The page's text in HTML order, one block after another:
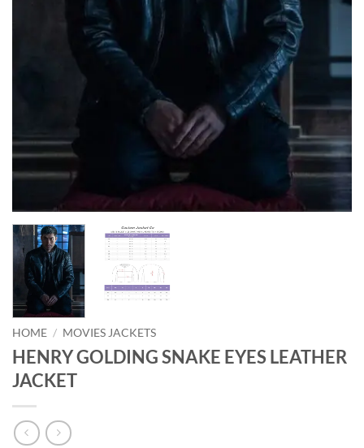
HOME / MOVIES JACKETS
HENRY GOLDING SNAKE EYES LEATHER
JACKET